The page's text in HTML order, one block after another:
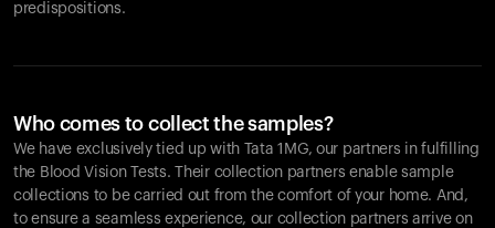
predispositions.
Who comes to collect the samples?
We have exclusively tied up with Tata 1MG, our partners in fulfilling
the Blood Vision Tests. Their collection partners enable sample
collections to be carried out from the comfort of your home. And,
to ensure a seamless experience, our collection partners arrive on